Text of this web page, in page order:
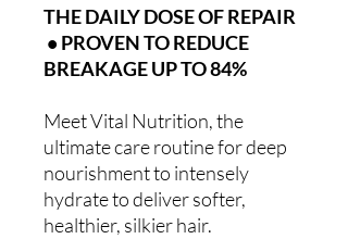
THE DAILY DOSE OF REPAIR
• PROVEN TO REDUCE
BREAKAGE UP TO 84%
Meet Vital Nutrition, the
ultimate care routine for deep
nourishment to intensely
hydrate to deliver softer,
healthier, silkier hair.